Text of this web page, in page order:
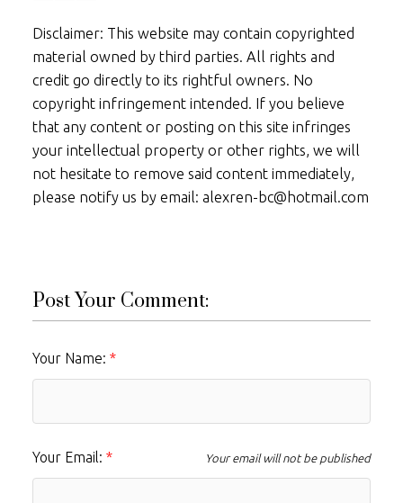
Disclaimer: This website may contain copyrighted
material owned by third parties. All rights and
credit go directly to its rightful owners. No
copyright infringement intended. If you believe
that any content or posting on this site infringes
your intellectual property or other rights, we will
not hesitate to remove said content immediately,
please notify us by email: alexren-bc@hotmail.com
Post Your Comment:
Your Name:
Your Email: Your email will not be published